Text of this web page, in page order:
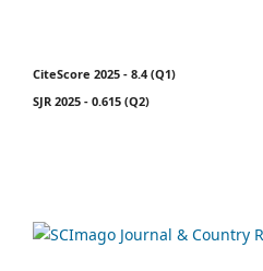
CiteScore 2025 - 8.4 (Q1)
SJR 2025 - 0.615 (Q2)